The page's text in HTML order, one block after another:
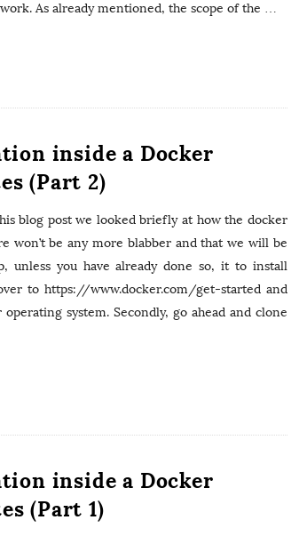
As already mentioned, the scope of the …
inside a Docker
(Part 2)
blog post we looked briefly at how the docker
won’t be any more blabber and that we will be
unless you have already done so, it to install
to https://www.docker.com/get-started and
system. Secondly, go ahead and clone
inside a Docker
(Part 1)